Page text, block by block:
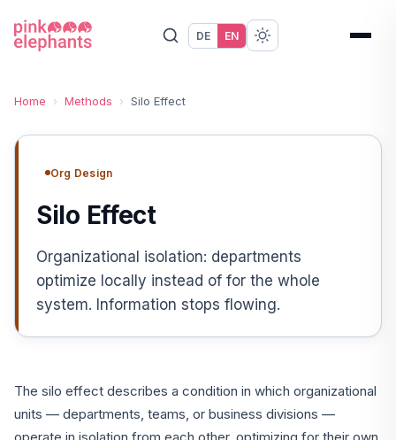
DE EN
Home › Methods › Silo Effect
Org Design
Silo Effect
Organizational isolation: departments
optimize locally instead of for the whole
system. Information stops flowing.
The silo effect describes a condition in which organizational
units — departments, teams, or business divisions —
operate in isolation from each other, optimizing for their own